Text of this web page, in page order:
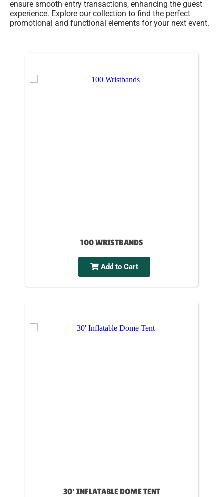
ensure smooth entry transactions, enhancing the guest
experience. Explore our collection to find the perfect
promotional and functional elements for your next event.
100 WRISTBANDS
Add to Cart
30' INFLATABLE DOME TENT